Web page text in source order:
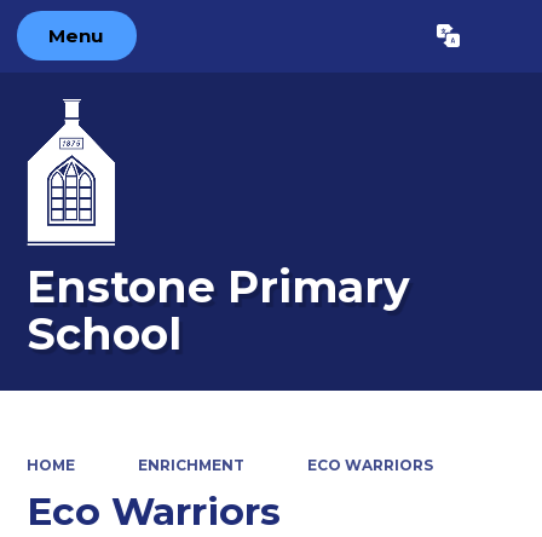
Menu Translate
Enstone Primary
School
HOME ENRICHMENT ECO WARRIORS
Eco Warriors